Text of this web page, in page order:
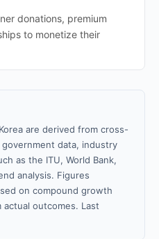
donations, premium
to monetize their
are derived from cross-
data, industry
as the ITU, World Bank,
analysis. Figures
on compound growth
outcomes. Last